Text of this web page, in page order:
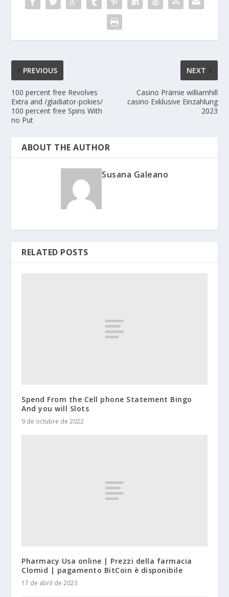
PREVIOUS
100 percent free Revolves
Extra and /gladiator-pokies/
100 percent free Spins With
no Put
NEXT
Casino Prämie williamhill
casino Exklusive Einzahlung
2023
ABOUT THE AUTHOR
Susana Galeano
RELATED POSTS
Spend From the Cell phone Statement Bingo
And you will Slots
9 de octubre de 2022
Pharmacy Usa online | Prezzi della farmacia
Clomid | pagamento BitCoin è disponibile
17 de abril de 2023